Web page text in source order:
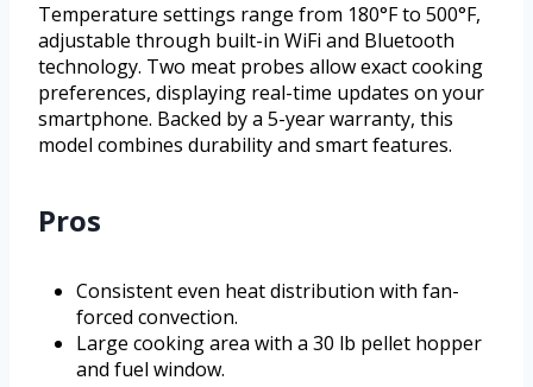
Temperature settings range from 180°F to 500°F,
adjustable through built-in WiFi and Bluetooth
technology. Two meat probes allow exact cooking
preferences, displaying real-time updates on your
smartphone. Backed by a 5-year warranty, this
model combines durability and smart features.
Pros
Consistent even heat distribution with fan-
forced convection.
Large cooking area with a 30 lb pellet hopper
and fuel window.